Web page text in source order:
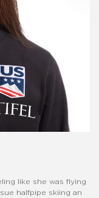
like she was flying
halfpipe skiing an